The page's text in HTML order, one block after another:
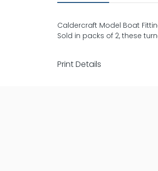
Caldercraft Model Boat
Sold in packs of 2, these
Print Details